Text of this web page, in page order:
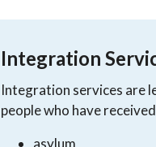
Integration
Integration services are
people who have